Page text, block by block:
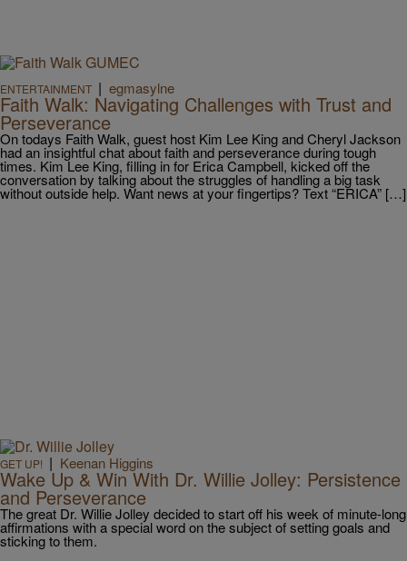
ENTERTAINMENT | egmasylne
Faith Walk: Navigating Challenges with Trust and
Perseverance
On todays Faith Walk, guest host Kim Lee King and Cheryl Jackson
had an insightful chat about faith and perseverance during tough
times. Kim Lee King, filling in for Erica Campbell, kicked off the
conversation by talking about the struggles of handling a big task
without outside help. Want news at your fingertips? Text “ERICA” […]
GET UP! | Keenan Higgins
Wake Up & Win With Dr. Willie Jolley: Persistence
and Perseverance
The great Dr. Willie Jolley decided to start off his week of minute-long
affirmations with a special word on the subject of setting goals and
sticking to them.